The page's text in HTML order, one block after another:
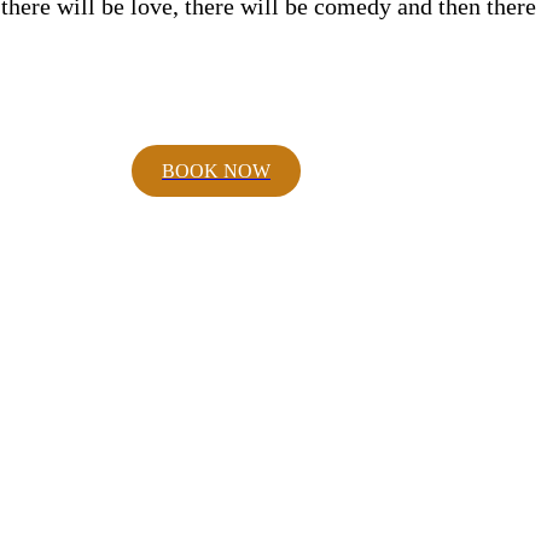
will be love, there will be comedy and then
BOOK NOW